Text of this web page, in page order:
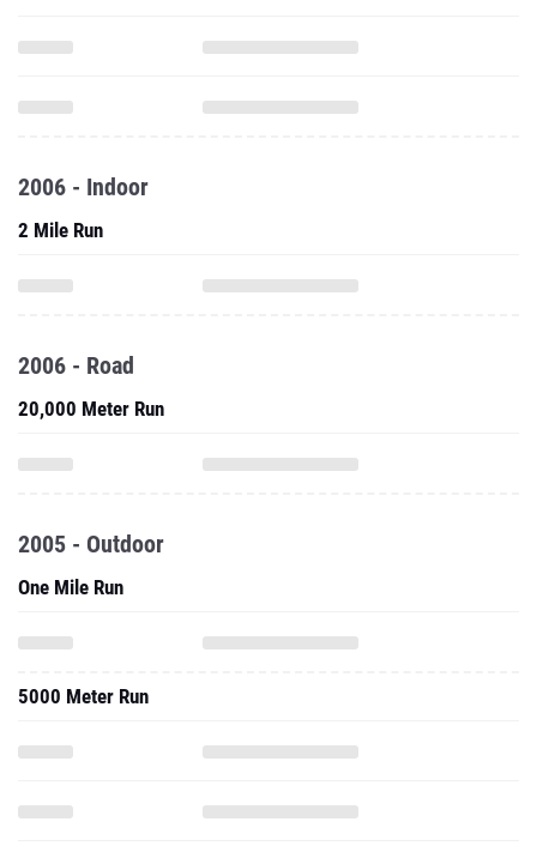
2006 - Indoor
2 Mile Run
2006 - Road
20,000 Meter Run
2005 - Outdoor
One Mile Run
5000 Meter Run